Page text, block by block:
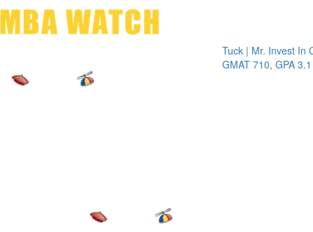
Tuck | Mr. Invest In
GMAT 710, GPA 3.1